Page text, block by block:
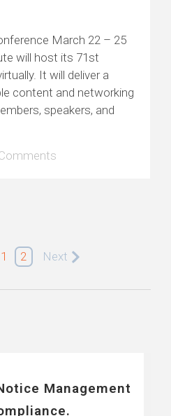
March 22 – 25
will host its 71st
It will deliver a
content and networking
speakers, and
1 2 Next
Management